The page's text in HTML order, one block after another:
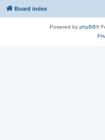
Board index
Powered by phpBB®